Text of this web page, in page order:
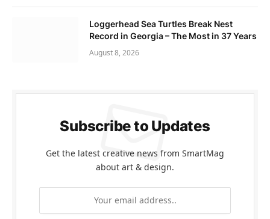
Loggerhead Sea Turtles Break Nest
Record in Georgia – The Most in 37 Years
August 8, 2026
Subscribe to Updates
Get the latest creative news from SmartMag
about art & design.